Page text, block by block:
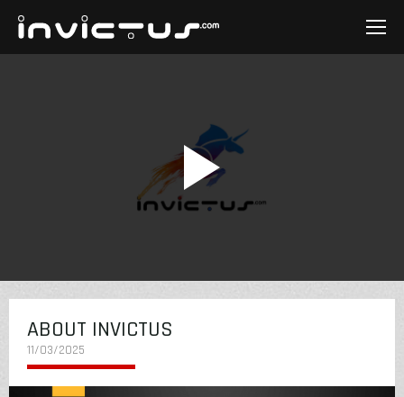
ABOUT INVICTUS
11/03/2025